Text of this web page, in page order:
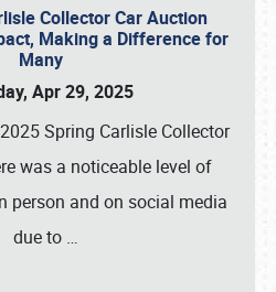
Collector Car Auction
Making a Difference for
Many
Apr 29, 2025
Spring Carlisle Collector
was a noticeable level of
person and on social media
due to …